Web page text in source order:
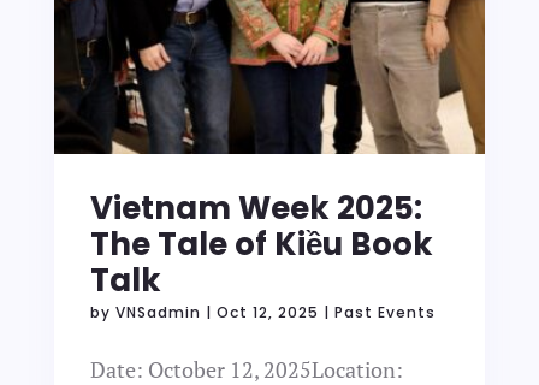
Vietnam Week 2025:
The Tale of Kiều Book
Talk
by VNSadmin | Oct 12, 2025 | Past Events
Date: October 12, 2025Location: